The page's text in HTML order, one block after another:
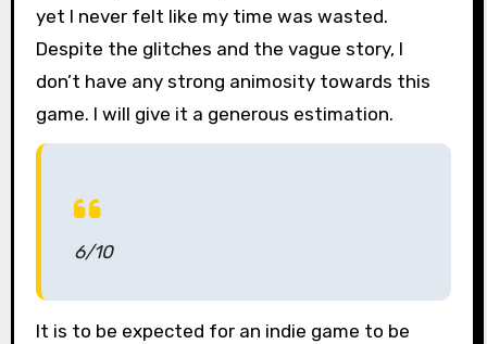
yet I never felt like my time was wasted.
Despite the glitches and the vague story, I
don’t have any strong animosity towards this
game. I will give it a generous estimation.
6/10
It is to be expected for an indie game to be